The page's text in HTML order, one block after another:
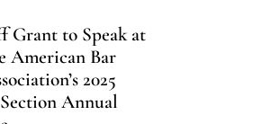
Grant to Speak at
American Bar
2025
Annual